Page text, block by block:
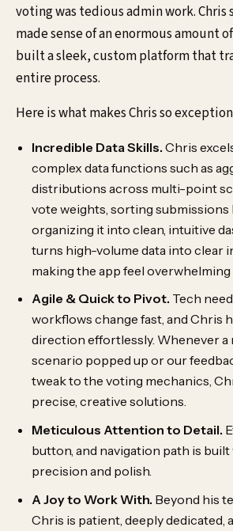
voting was tedious admin work. Chris
made sense of an enormous amount
built a sleek, custom platform that
entire process.
Here is what makes Chris so
Incredible Data Skills. Chris
complex data functions such as
distributions across multi-point
vote weights, sorting submissions
organizing it into clean, intuitive
turns high-volume data into clear
making the app feel overwhelming
Agile & Quick to Pivot. Tech
workflows change fast, and Chris
direction effortlessly. Whenever a
scenario popped up or our
tweak to the voting mechanics,
precise, creative solutions.
Meticulous Attention to Detail.
button, and navigation path is
precision and polish.
A Joy to Work With. Beyond his
Chris is patient, deeply dedicated,